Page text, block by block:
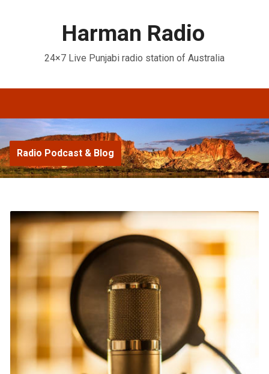
Harman Radio
24×7 Live Punjabi radio station of Australia
Radio Podcast & Blog